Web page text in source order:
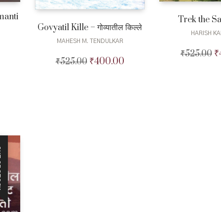
Govyatil Kille – गोव्यातील किल्ले
MAHESH M. TENDULKAR
₹525.00 Original
₹400.00Current
Trek the
HARISH
₹525.00 ₹